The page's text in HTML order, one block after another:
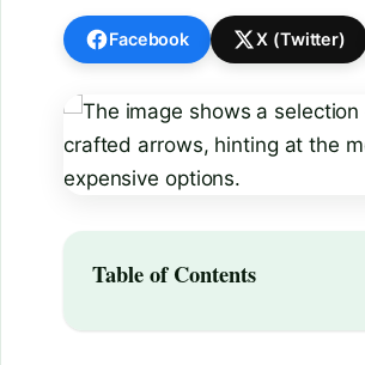
Facebook X (Twitter)
Table of Contents